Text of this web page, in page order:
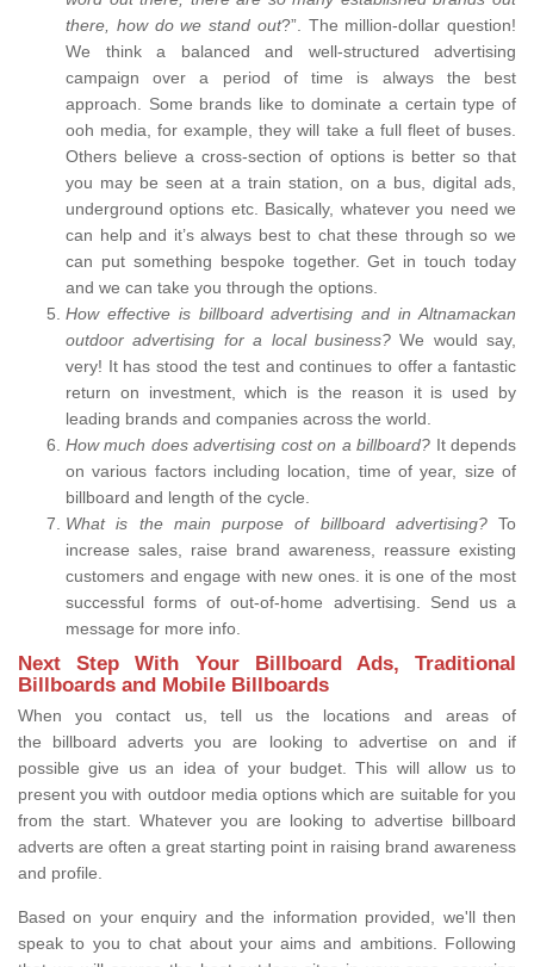
there, how do we stand out?”. The million-dollar question!
We think a balanced and well-structured advertising
campaign over a period of time is always the best
approach. Some brands like to dominate a certain type of
ooh media, for example, they will take a full fleet of buses.
Others believe a cross-section of options is better so that
you may be seen at a train station, on a bus, digital ads,
underground options etc. Basically, whatever you need we
can help and it’s always best to chat these through so we
can put something bespoke together. Get in touch today
and we can take you through the options.
How effective is billboard advertising and in Altnamackan
outdoor advertising for a local business?We would say,
very! It has stood the test and continues to offer a fantastic
return on investment, which is the reason it is used by
leading brands and companies across the world.
How much does advertising cost on a billboard? It depends
on various factors including location, time of year, size of
billboard and length of the cycle.
What is the main purpose of billboard advertising? To
increase sales, raise brand awareness, reassure existing
customers and engage with new ones. it is one of the most
successful forms of out-of-home advertising. Send us a
message for more info.
Next Step With Your Billboard Ads, Traditional
Billboards and Mobile Billboards
When you contact us, tell us the locations and areas of
the billboard adverts you are looking to advertise on and if
possible give us an idea of your budget. This will allow us to
present you with outdoor media options which are suitable for you
from the start. Whatever you are looking to advertise billboard
adverts are often a great starting point in raising brand awareness
and profile.
Based on your enquiry and the information provided, we'll then
speak to you to chat about your aims and ambitions. Following